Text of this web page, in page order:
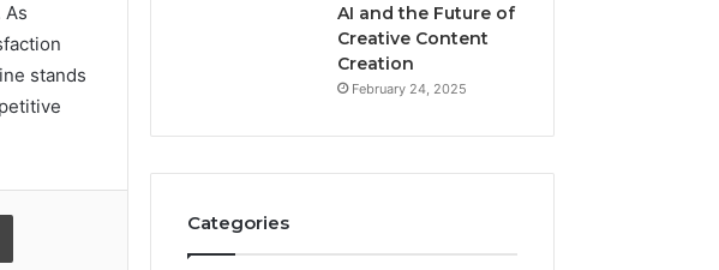
stands
Print
AI and the Future of
Creative Content
Creation
February 24, 2025
Categories